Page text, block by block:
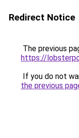
Redirect Notice
The previous
https://
If you do not
the previous